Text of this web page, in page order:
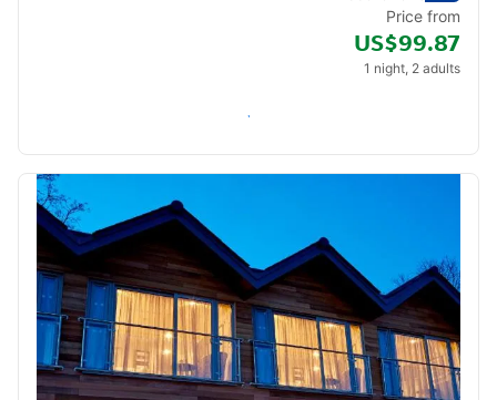
Price from
US$99.87
1 night, 2 adults
Check availability